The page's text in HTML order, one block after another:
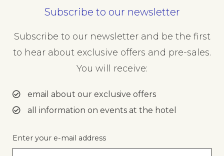
Subscribe to our newsletter
Subscribe to our newsletter and be the first
to hear about exclusive offers and pre-sales.
You will receive:
email about our exclusive offers
all information on events at the hotel
Enter your e-mail address